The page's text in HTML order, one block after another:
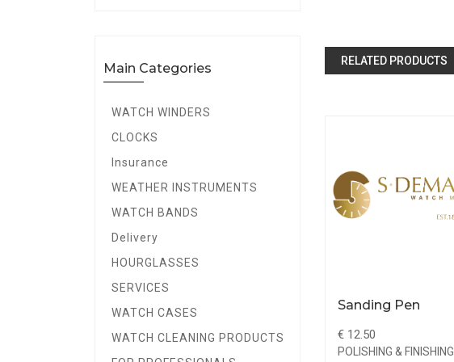
Main Categories
WATCH WINDERS
CLOCKS
Insurance
WEATHER INSTRUMENTS
WATCH BANDS
Delivery
HOURGLASSES
SERVICES
WATCH CASES
WATCH CLEANING PRODUCTS
RELATED PRODUCTS
Carborundum Stone
Round
€ 8.50
Sanding Pen
€ 12.50
POLISHING & FINISHING